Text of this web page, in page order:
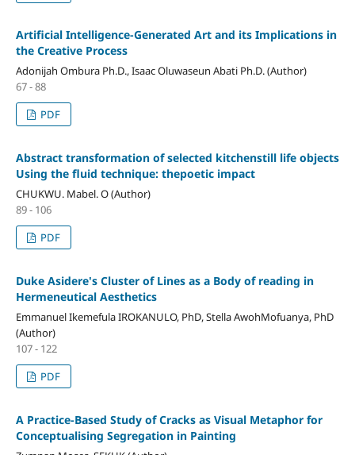
Artificial Intelligence-Generated Art and its Implications in
the Creative Process
Adonijah Ombura Ph.D., Isaac Oluwaseun Abati Ph.D. (Author)
67 - 88
PDF
Abstract transformation of selected kitchenstill life objects
Using the fluid technique: thepoetic impact
CHUKWU. Mabel. O (Author)
89 - 106
PDF
Duke Asidere's Cluster of Lines as a Body of reading in
Hermeneutical Aesthetics
Emmanuel Ikemefula IROKANULO, PhD, Stella AwohMofuanya, PhD
(Author)
107 - 122
PDF
A Practice-Based Study of Cracks as Visual Metaphor for
Conceptualising Segregation in Painting